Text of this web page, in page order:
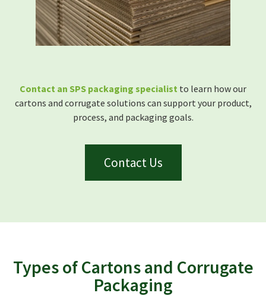
Contact an SPS packaging specialist to learn how our
cartons and corrugate solutions can support your product,
process, and packaging goals.
Contact Us
Types of Cartons and Corrugate
Packaging